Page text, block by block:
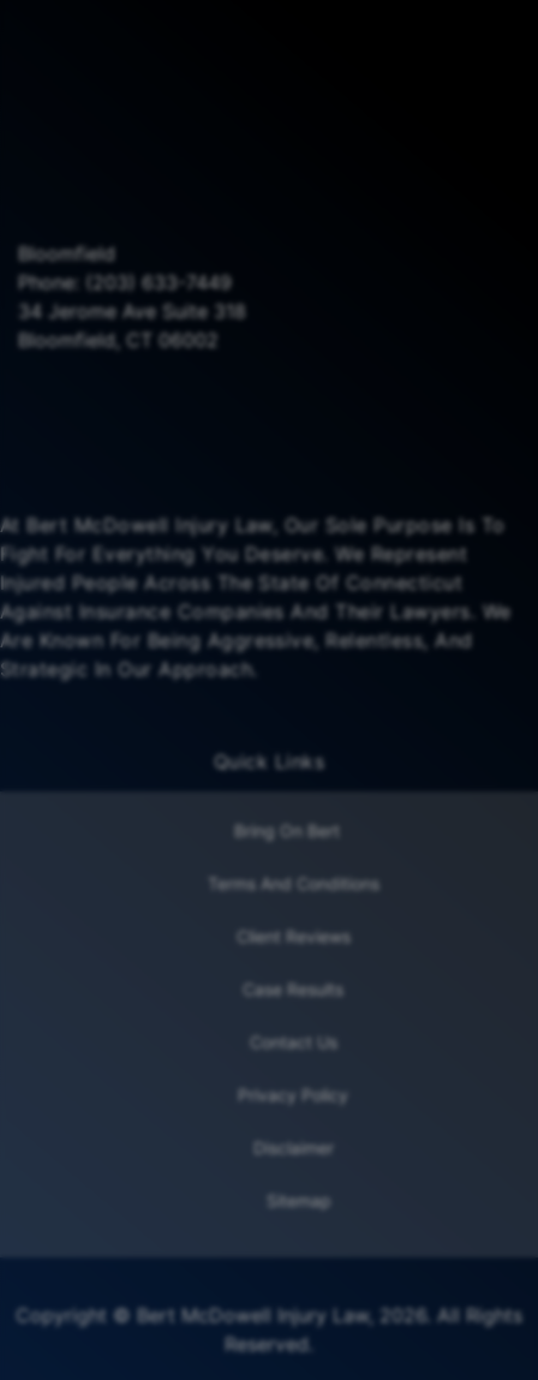
Bloomfield
Phone: (203) 633-7449
34 Jerome Ave Suite 318
Bloomfield, CT 06002
At Bert McDowell Injury Law, Our Sole Purpose Is To
Fight For Everything You Deserve. We Represent
Injured People Across The State Of Connecticut
Against Insurance Companies And Their Lawyers. We
Are Known For Being Aggressive, Relentless, And
Strategic In Our Approach.
Quick Links
Bring On Bert
Terms And Conditions
Client Reviews
Case Results
Contact Us
Privacy Policy
Disclaimer
Sitemap
Copyright © Bert McDowell Injury Law, 2026. All Rights
Reserved.